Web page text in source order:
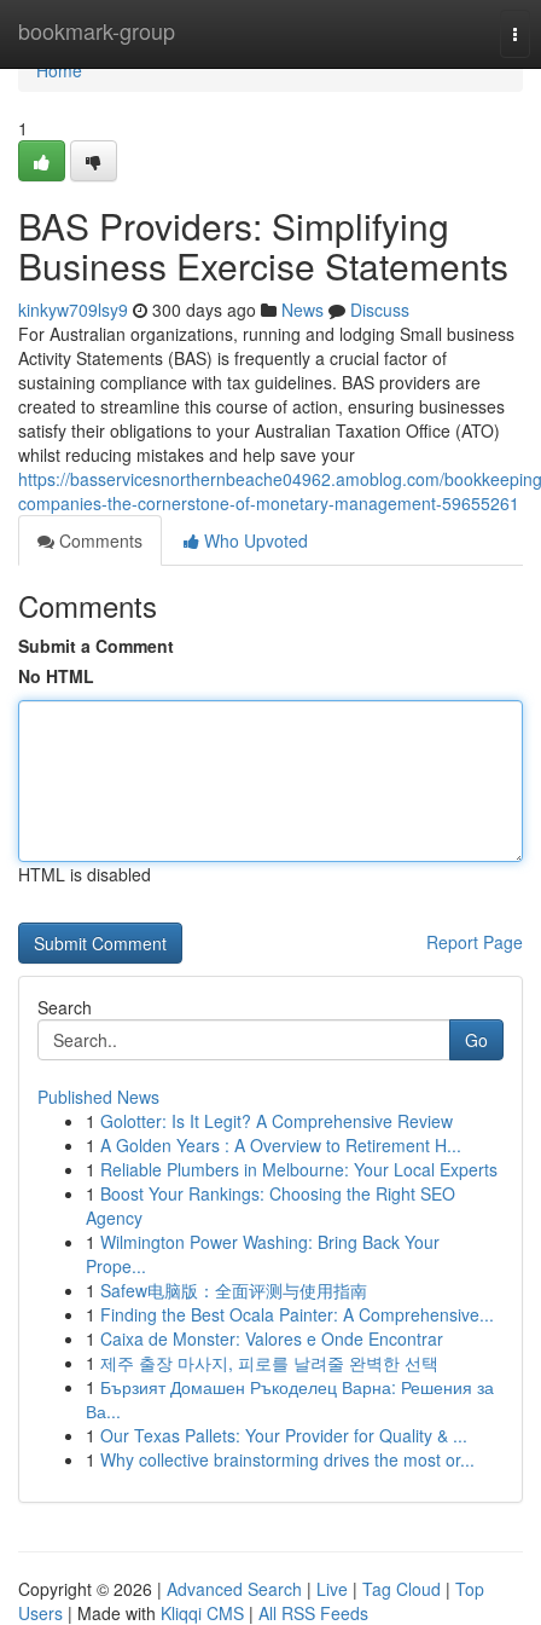
bookmark-group
Home
Home
1
BAS Providers: Simplifying
Business Exercise Statements
kinkyw709lsy9 300 days ago News
Discuss
For Australian organizations, running and lodging Small business
Activity Statements (BAS) is frequently a crucial factor of
sustaining compliance with tax guidelines. BAS providers are
created to streamline this course of action, ensuring businesses
satisfy their obligations to your Australian Taxation Office (ATO)
whilst reducing mistakes and help save your
https://basservicesnorthernbeache04962.amoblog.com/
companies-the-cornerstone-of-monetary-management-59655261
Comments
Who Upvoted
Comments
Submit a Comment
No HTML
HTML is disabled
Report Page
Search
Go
Published News
1 Golotter: Is It Legit? A Comprehensive Review
1 A Golden Years : A Overview to Retirement H...
1 Reliable Plumbers in Melbourne: Your Local Experts
1 Boost Your Rankings: Choosing the Right SEO
Agency
1 Wilmington Power Washing: Bring Back Your
Prope...
1 Safew电脑版：全面评测与使用指南
1 Finding the Best Ocala Painter: A Comprehensive...
1 Caixa de Monster: Valores e Onde Encontrar
1 제주 출장 마사지, 피로를 날려줄 완벽한 선택
1 Бързият Домашен Ръкоделец Варна: Решения за
Ва...
1 Our Texas Pallets: Your Provider for Quality & ...
1 Why collective brainstorming drives the most or...
Copyright © 2026 | Advanced Search | Live | Tag Cloud | Top
Users | Made with Kliqqi CMS | All RSS Feeds